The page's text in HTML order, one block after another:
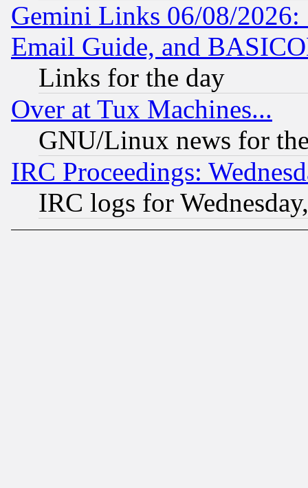
Gemini Links 06/08/
Email Guide, and
Links for the day
Over at Tux Machines...
GNU/Linux news for
IRC Proceedings:
IRC logs for